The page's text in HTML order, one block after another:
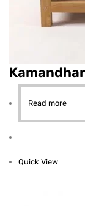
Read more
Quick View